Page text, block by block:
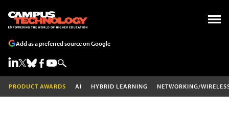
Add as a preferred source on Google
PRODUCT AWARDS AI HYBRID LEARNING NETWORKING/